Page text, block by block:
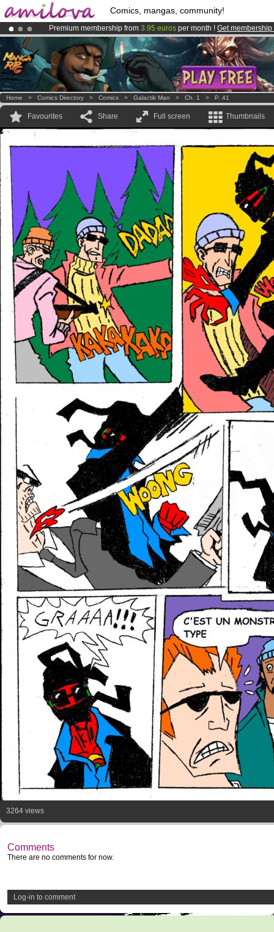
Comics, mangas, community!
Premium membership from 3.95 euros per month ! Get membership
Already 100000membersand 1000comics & mangas!.
AmilovaKickstarter is now LIVE!.
Home > Comics Directory > Comics > Galactik Man > Ch. 1 > P. 41
Favourites Share Full screen Thumbnails
3264 views
Comments
There are no comments for now.
Log-in to comment